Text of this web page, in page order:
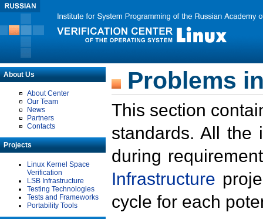
About Us
About Center
Our Team
News
Partners
Contacts
Projects
Linux Kernel Space
Verification
LSB Infrastructure
Testing Technologies
Tests and Frameworks
Portability Tools
Problems
This section
standards. All the
during
Infrastructure
cycle for each